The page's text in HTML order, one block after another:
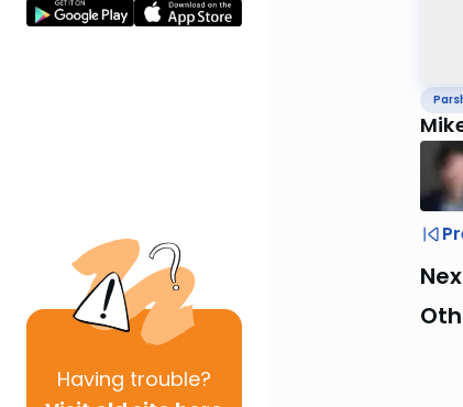
Having trouble?